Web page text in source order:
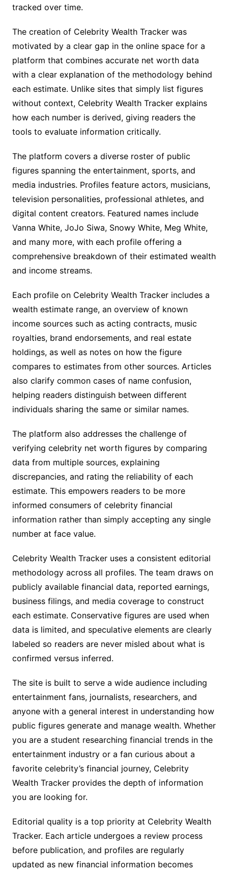
tracked over time.
The creation of Celebrity Wealth Tracker was
motivated by a clear gap in the online space for a
platform that combines accurate net worth data
with a clear explanation of the methodology behind
each estimate. Unlike sites that simply list figures
without context, Celebrity Wealth Tracker explains
how each number is derived, giving readers the
tools to evaluate information critically.
The platform covers a diverse roster of public
figures spanning the entertainment, sports, and
media industries. Profiles feature actors, musicians,
television personalities, professional athletes, and
digital content creators. Featured names include
Vanna White, JoJo Siwa, Snowy White, Meg White,
and many more, with each profile offering a
comprehensive breakdown of their estimated wealth
and income streams.
Each profile on Celebrity Wealth Tracker includes a
wealth estimate range, an overview of known
income sources such as acting contracts, music
royalties, brand endorsements, and real estate
holdings, as well as notes on how the figure
compares to estimates from other sources. Articles
also clarify common cases of name confusion,
helping readers distinguish between different
individuals sharing the same or similar names.
The platform also addresses the challenge of
verifying celebrity net worth figures by comparing
data from multiple sources, explaining
discrepancies, and rating the reliability of each
estimate. This empowers readers to be more
informed consumers of celebrity financial
information rather than simply accepting any single
number at face value.
Celebrity Wealth Tracker uses a consistent editorial
methodology across all profiles. The team draws on
publicly available financial data, reported earnings,
business filings, and media coverage to construct
each estimate. Conservative figures are used when
data is limited, and speculative elements are clearly
labeled so readers are never misled about what is
confirmed versus inferred.
The site is built to serve a wide audience including
entertainment fans, journalists, researchers, and
anyone with a general interest in understanding how
public figures generate and manage wealth. Whether
you are a student researching financial trends in the
entertainment industry or a fan curious about a
favorite celebrity’s financial journey, Celebrity
Wealth Tracker provides the depth of information
you are looking for.
Editorial quality is a top priority at Celebrity Wealth
Tracker. Each article undergoes a review process
before publication, and profiles are regularly
updated as new financial information becomes